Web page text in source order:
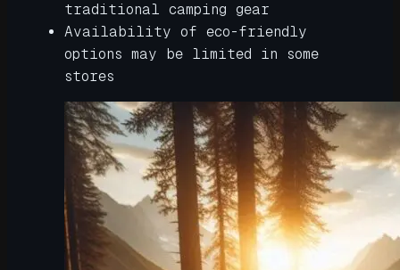
traditional camping gear
Availability of eco-friendly
options may be limited in some
stores